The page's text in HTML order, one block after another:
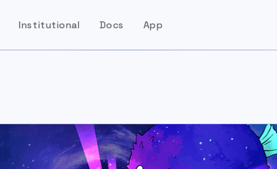
Institutional Docs App